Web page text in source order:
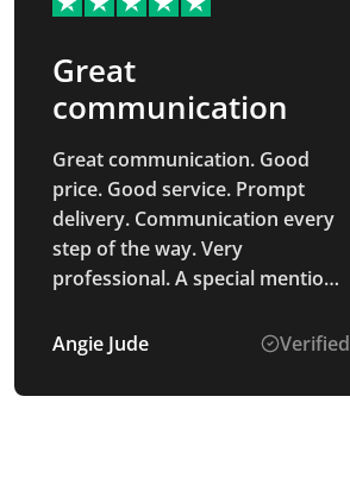
Great
communication
Great communication. Good
price. Good service. Prompt
delivery. Communication every
step of the way. Very
professional. A special mention
point of contact from start to
to deal with. Very pleased with
Angie Jude Verified